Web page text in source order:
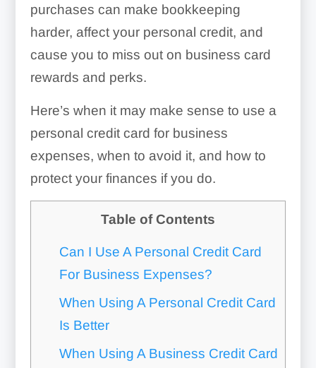
purchases can make bookkeeping
harder, affect your personal credit, and
cause you to miss out on business card
rewards and perks.
Here’s when it may make sense to use a
personal credit card for business
expenses, when to avoid it, and how to
protect your finances if you do.
Table of Contents
Can I Use A Personal Credit Card
For Business Expenses?
When Using A Personal Credit Card
Is Better
When Using A Business Credit Card